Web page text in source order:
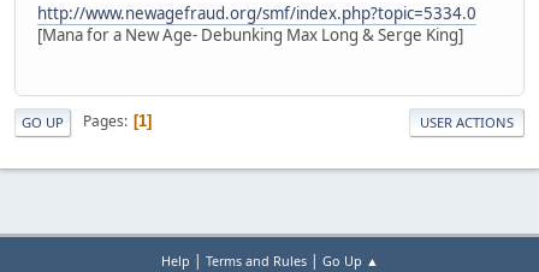
http://www.newagefraud.org/smf/index.php?topic=5334.0
[Mana for a New Age- Debunking Max Long & Serge King]
GO UP Pages 1 USER ACTIONS
Help | Terms and Rules| Go Up ▲